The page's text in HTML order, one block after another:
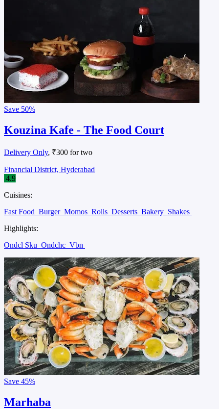
Save 50%
Kouzina Kafe - The Food Court
Delivery Only, ₹300 for two
Financial District, Hyderabad
4.9
Cuisines:
Fast Food Burger Momos Rolls Desserts Bakery Shakes
Highlights:
Ondcl Sku Ondchc Vbn
Save 45%
Marhaba